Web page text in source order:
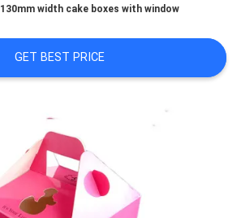
130mm width cake boxes with window
GET BEST PRICE